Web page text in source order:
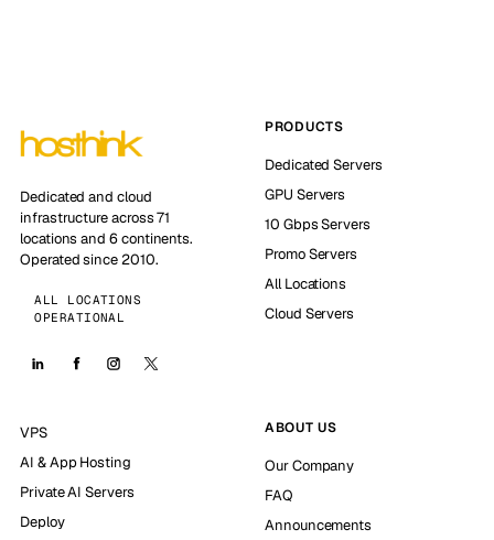
Dedicated and cloud
infrastructure across 71
locations and 6 continents.
Operated since 2010.
ALL LOCATIONS
OPERATIONAL
PRODUCTS
Dedicated Servers
GPU Servers
10 Gbps Servers
Promo Servers
All Locations
Cloud Servers
VPS
AI & App Hosting
Private AI Servers
Deploy
ABOUT US
Our Company
FAQ
Announcements